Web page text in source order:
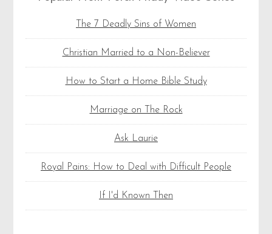
The 7 Deadly Sins of Women
Christian Married to a Non-Believer
How to Start a Home Bible Study
Marriage on The Rock
Ask Laurie
Royal Pains: How to Deal with Difficult People
If I'd Known Then